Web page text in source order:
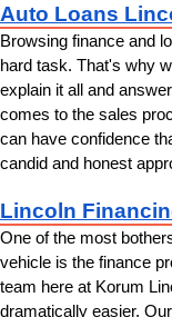
Auto Loans
Browsing finance and
hard task. That's why
explain it all and
comes to the sales
can have confidence
candid and honest
Lincoln
One of the most
vehicle is the finance
team here at Korum
dramatically easier.